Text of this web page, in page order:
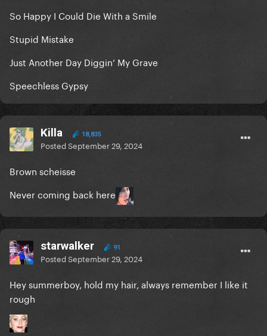
So Happy I Could Die With a Smile
Stupid Mistake
Just Another Day Diggin’ My Grave
Speechless Gypsy
Killa 18,835
PostedSeptember 29, 2024
Brown scheisse
Never coming back here
starwalker 91
PostedSeptember 29, 2024
Hey summerboy, hold my hair, always remember I like it
rough